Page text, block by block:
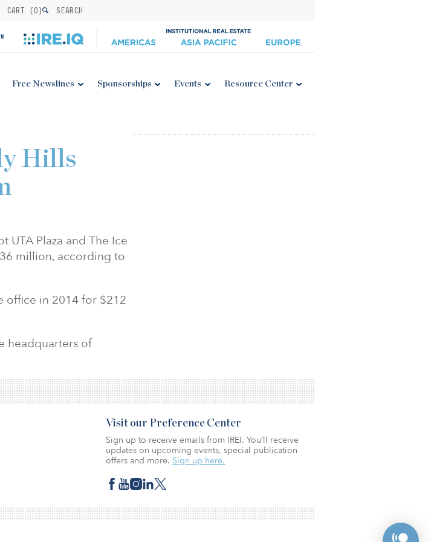
CART (0) SEARCH
Free Newslines Sponsorships Events Resource Center
Hills
UTA Plaza and The Ice
million, according to
office in 2014 for $212
headquarters of
Visit our Preference Center
Sign up to receive emails from IREI. You’ll receive
updates on upcoming events, special publication
offers and more. Sign up here.